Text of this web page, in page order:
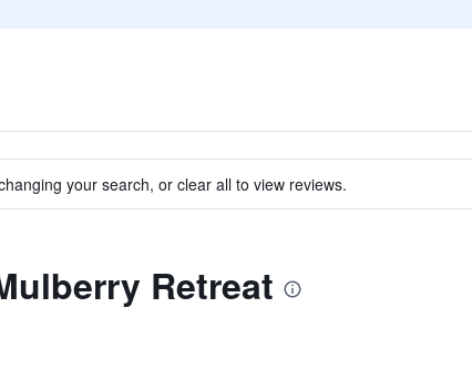
your search, or clear all to view reviews.
Retreat